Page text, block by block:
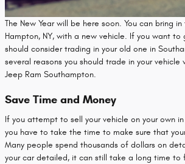
The New Year will be here soon. You can bring
Hampton, NY, with a new vehicle. If you want to
should consider trading in your old one in
several reasons you should trade in your vehicle
Jeep Ram Southampton.
Save Time and Money
If you attempt to sell your vehicle on your own
you have to take the time to make sure that
Many people spend thousands of dollars on
your car detailed, it can still take a long time to